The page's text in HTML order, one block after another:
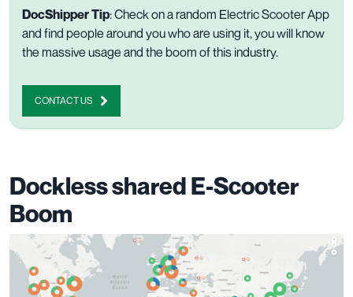
DocShipper Tip: Check on a random Electric Scooter App
and find people around you who are using it, you will know
the massive usage and the boom of this industry.
CONTACT US
Dockless shared E-Scooter
Boom